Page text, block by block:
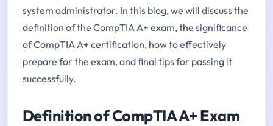
system administrator. In this blog, we will discuss the
definition of the CompTIA A+ exam, the significance
of CompTIA A+ certification, how to effectively
prepare for the exam, and final tips for passing it
successfully.
Definition of CompTIA A+ Exam